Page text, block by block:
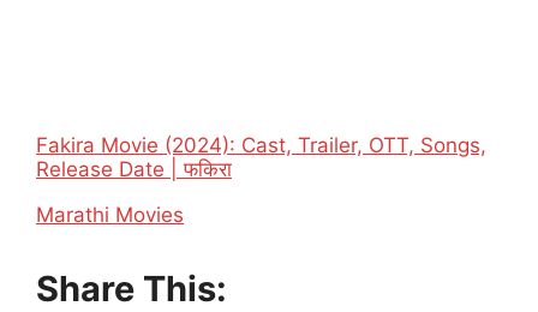
Fakira Movie (2024): Cast, Trailer, OTT, Songs,
Release Date | फकिरा
In relation to
Marathi Movies
Share This: